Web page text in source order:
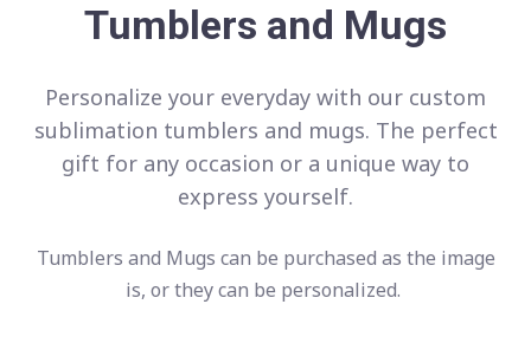
Tumblers and Mugs
Personalize your everyday with our custom
sublimation tumblers and mugs. The perfect
gift for any occasion or a unique way to
express yourself.
Tumblers and Mugs can be purchased as the image
is, or they can be personalized.